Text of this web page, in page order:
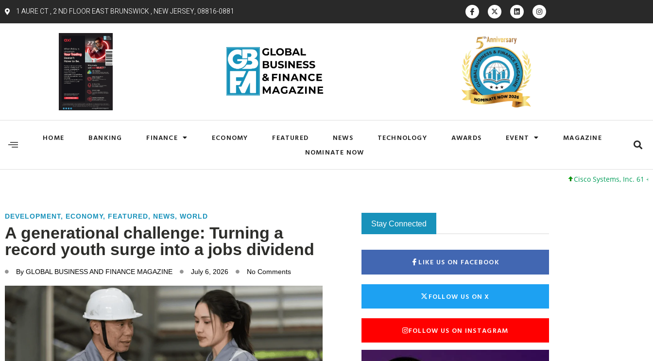
1 AURE CT , 2 ND FLOOR EAST BRUNSWICK , NEW JERSEY, 08816-0881
HOME BANKING FINANCE ECONOMY FEATURED NEWS TECHNOLOGY AWARDS EVENT
MAGAZINE
NOMINATE NOW
Cisco Systems, Inc. 61 +0 +0%
DEVELOPMENT, ECONOMY, FEATURED, NEWS, WORLD
A generational challenge: Turning a
record youth surge into a jobs dividend
By GLOBAL BUSINESS AND FINANCE MAGAZINE July 6, 2026 No Comments
Stay Connected
LIKE US ON FACEBOOK
FOLLOW US ON X
FOLLOW US ON INSTAGRAM